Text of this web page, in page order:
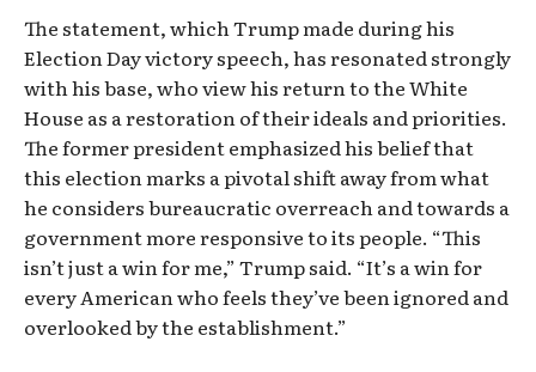
The statement, which Trump made during his
Election Day victory speech, has resonated strongly
with his base, who view his return to the White
House as a restoration of their ideals and priorities.
The former president emphasized his belief that
this election marks a pivotal shift away from what
he considers bureaucratic overreach and towards a
government more responsive to its people. “This
isn’t just a win for me,” Trump said. “It’s a win for
every American who feels they’ve been ignored and
overlooked by the establishment.”